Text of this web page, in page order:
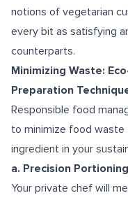
notions of vegetarian
every bit as satisfying
counterparts.
Minimizing Waste:
Preparation
Responsible food
to minimize food
ingredient in your
a. Precision Portioning
Your private chef will